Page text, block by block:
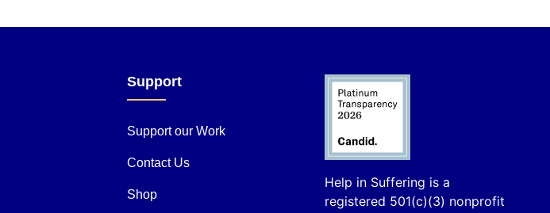
Support
Support our Work
Contact Us
Shop
Help in Suffering is a
registered 501(c)(3) nonprofit